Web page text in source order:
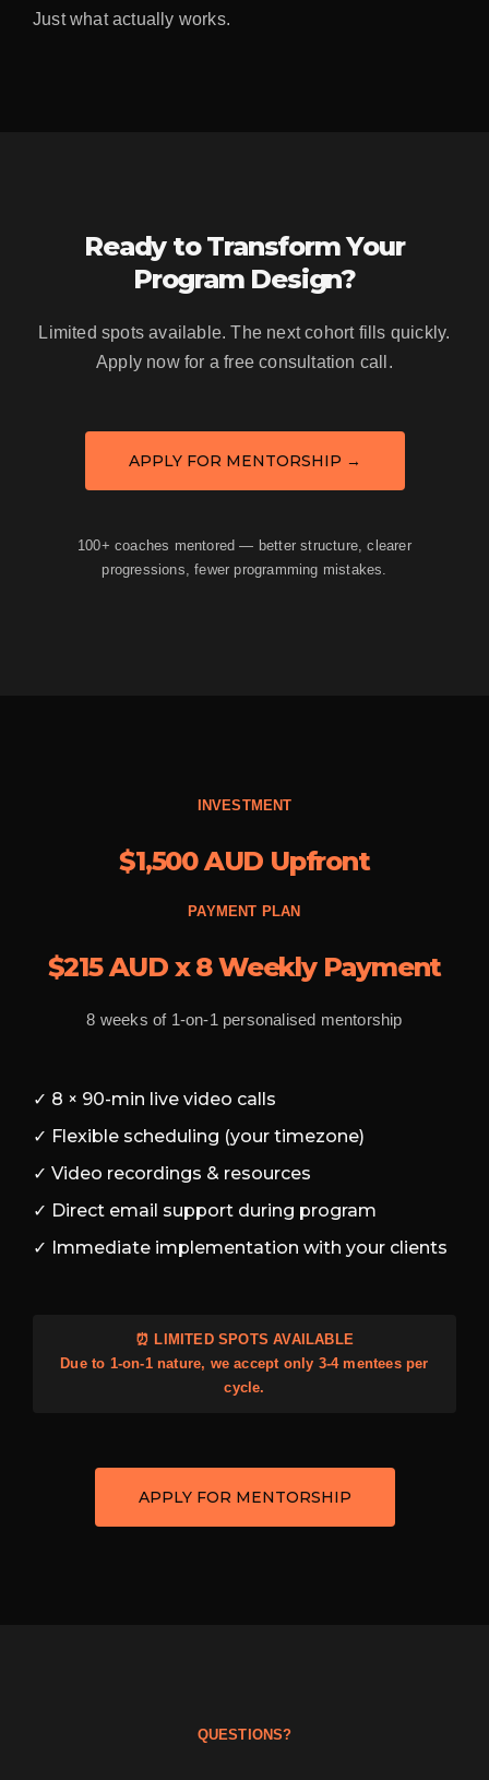
Just what actually works.
Ready to Transform Your
Program Design?
Limited spots available. The next cohort fills quickly.
Apply now for a free consultation call.
APPLY FOR MENTORSHIP →
100+ coaches mentored — better structure, clearer
progressions, fewer programming mistakes.
INVESTMENT
$1,500 AUD Upfront
PAYMENT PLAN
$215 AUD x 8 Weekly Payment
8 weeks of 1-on-1 personalised mentorship
✓ 8 × 90-min live video calls
✓ Flexible scheduling (your timezone)
✓ Video recordings & resources
✓ Direct email support during program
✓ Immediate implementation with your clients
⏰ LIMITED SPOTS AVAILABLE
Due to 1-on-1 nature, we accept only 3-4 mentees per
cycle.
APPLY FOR MENTORSHIP
QUESTIONS?